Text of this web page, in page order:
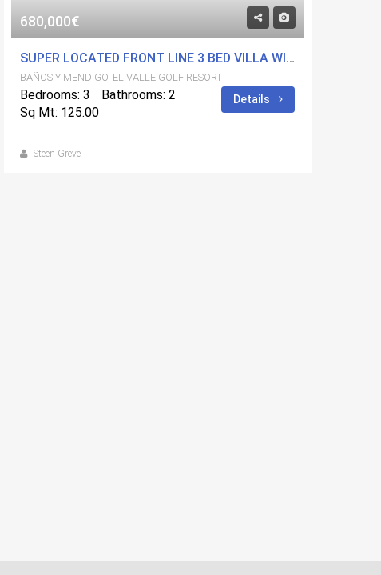
680,000€
SUPER LOCATED FRONT LINE 3 BED VILLA WITH FULL BASEMENT. HIGH QUALITY ON FANTASTIC GOLF RESORT
BAÑOS Y MENDIGO, EL VALLE GOLF RESORT
Bedrooms: 3
Bathrooms: 2
Sq Mt: 125.00
Details
Steen Greve